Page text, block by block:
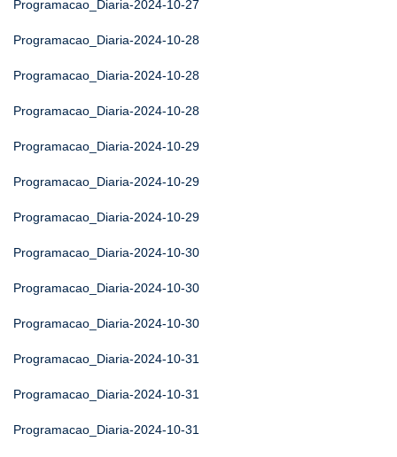
Programacao_Diaria-2024-10-27
Programacao_Diaria-2024-10-28
Programacao_Diaria-2024-10-28
Programacao_Diaria-2024-10-28
Programacao_Diaria-2024-10-29
Programacao_Diaria-2024-10-29
Programacao_Diaria-2024-10-29
Programacao_Diaria-2024-10-30
Programacao_Diaria-2024-10-30
Programacao_Diaria-2024-10-30
Programacao_Diaria-2024-10-31
Programacao_Diaria-2024-10-31
Programacao_Diaria-2024-10-31